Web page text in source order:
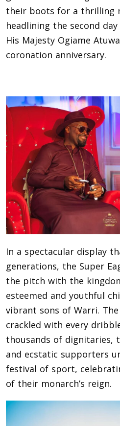
their boots for a thrilling
headlining the second
His Majesty Ogiame
coronation anniversary.
In a spectacular display
generations, the Super
the pitch with the
esteemed and youthful
vibrant sons of Warri.
crackled with every
thousands of dignitaries,
and ecstatic supporters
festival of sport,
of their monarch’s reign.